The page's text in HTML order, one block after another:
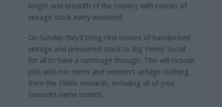
length and breadth of the country with tonnes of
vintage stock every weekend.
On Sunday they’ll bring nine tonnes of handpicked
vintage and preowned stock to Big Penny Social
for all to have a rummage through. This will include
pick and mix men’s and women’s vintage clothing
from the 1960s onwards, including all of your
favourite name brands.